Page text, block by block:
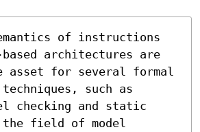
of instructions
architectures are
asset for several formal
such as
checking and static
field of model